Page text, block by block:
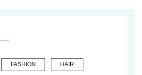
FASHION HAIR